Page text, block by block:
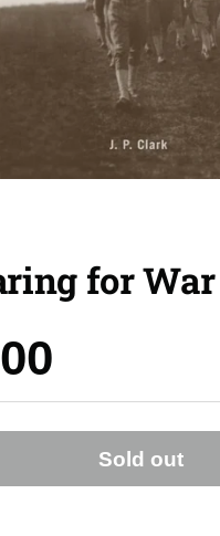
for War
Sold out